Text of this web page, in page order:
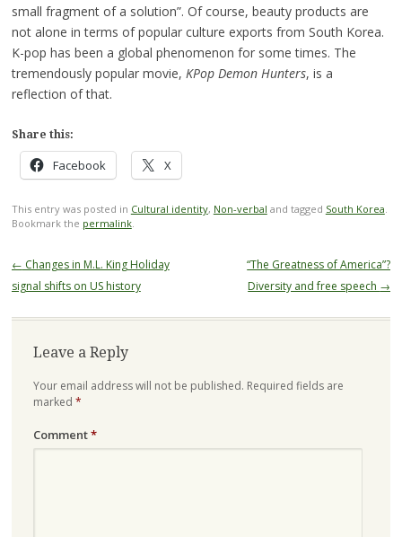
small fragment of a solution”. Of course, beauty products are
not alone in terms of popular culture exports from South Korea.
K-pop has been a global phenomenon for some times. The
tremendously popular movie, KPop Demon Hunters, is a
reflection of that.
Share this:
Facebook X
This entry was posted in Cultural identity, Non-verbal and tagged South Korea
Bookmark the permalink.
Post
navigation
← Changes in M.L. King Holiday
signal shifts on US history
“The Greatness of America”?
Diversity and free speech →
Leave a Reply
Your email address will not be published. Required fields are
marked *
Comment*